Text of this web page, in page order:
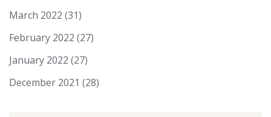
March 2022 (31)
February 2022 (27)
January 2022 (27)
December 2021 (28)